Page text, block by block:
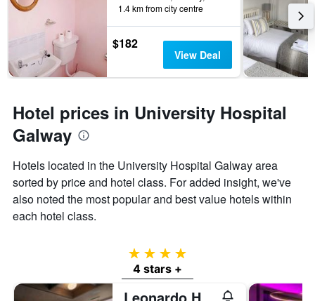
1.4 km from city centre
$182
View Deal
Hotel prices in University Hospital
Galway
Hotels located in the University Hospital Galway area
sorted by price and hotel class. For added insight, we've
also noted the most popular and best value hotels within
each hotel class.
4 stars
4 stars +